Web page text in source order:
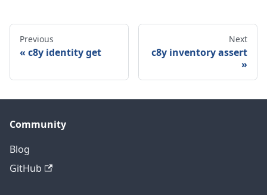
Previous
c8y identity get
Next
c8y inventory assert
Community
Blog
GitHub